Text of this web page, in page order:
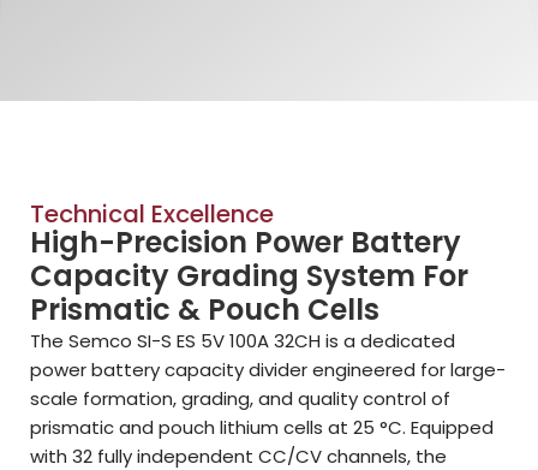
Technical Excellence
High-Precision Power Battery
Capacity Grading System For
Prismatic & Pouch Cells
The Semco SI-S ES 5V 100A 32CH is a dedicated
power battery capacity divider engineered for large-
scale formation, grading, and quality control of
prismatic and pouch lithium cells at 25 °C. Equipped
with 32 fully independent CC/CV channels, the